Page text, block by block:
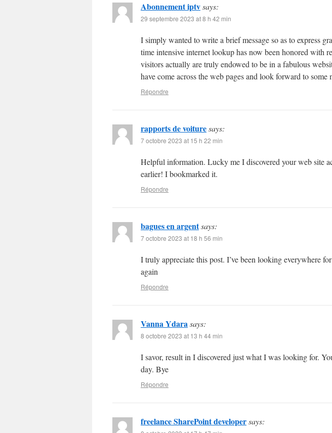
Abonnement iptvsays:
29 septembre 2023 at 8 h 42 min
I simply wanted to write a brief message so as to express
time intensive internet lookup has now been honored with
visitors actually are truly endowed to be in a fabulous
have come across the web pages and look forward to
Répondre
rapports de voituresays:
7 octobre 2023 at 15 h 22 min
Helpful information. Lucky me I discovered your web site
earlier! I bookmarked it.
Répondre
bagues en argentsays:
7 octobre 2023 at 18 h 56 min
I truly appreciate this post. I’ve been looking everywhere
again
Répondre
Vanna Ydarasays:
8 octobre 2023 at 13 h 44 min
I savor, result in I discovered just what I was looking for.
day. Bye
Répondre
freelance SharePoint developersays: